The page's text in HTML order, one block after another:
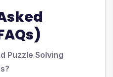
Puzzle Solving